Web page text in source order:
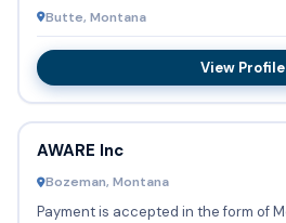
Butte, Montana
View Profile
AWARE Inc
Bozeman, Montana
Payment is accepted in the form of